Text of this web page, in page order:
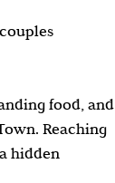
food, and
Reaching
hidden